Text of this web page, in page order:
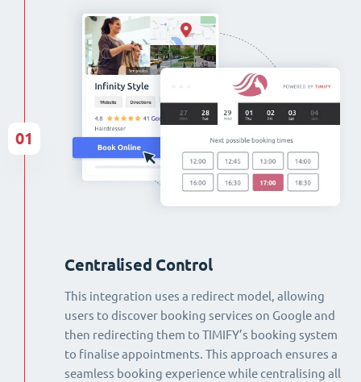
Centralised Control
This integration uses a redirect model, allowing
users to discover booking services on Google and
then redirecting them to TIMIFY’s booking system
to finalise appointments. This approach ensures a
seamless booking experience while centralising all
01